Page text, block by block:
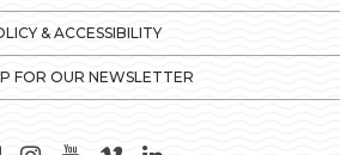
& ACCESSIBILITY
FOR OUR NEWSLETTER